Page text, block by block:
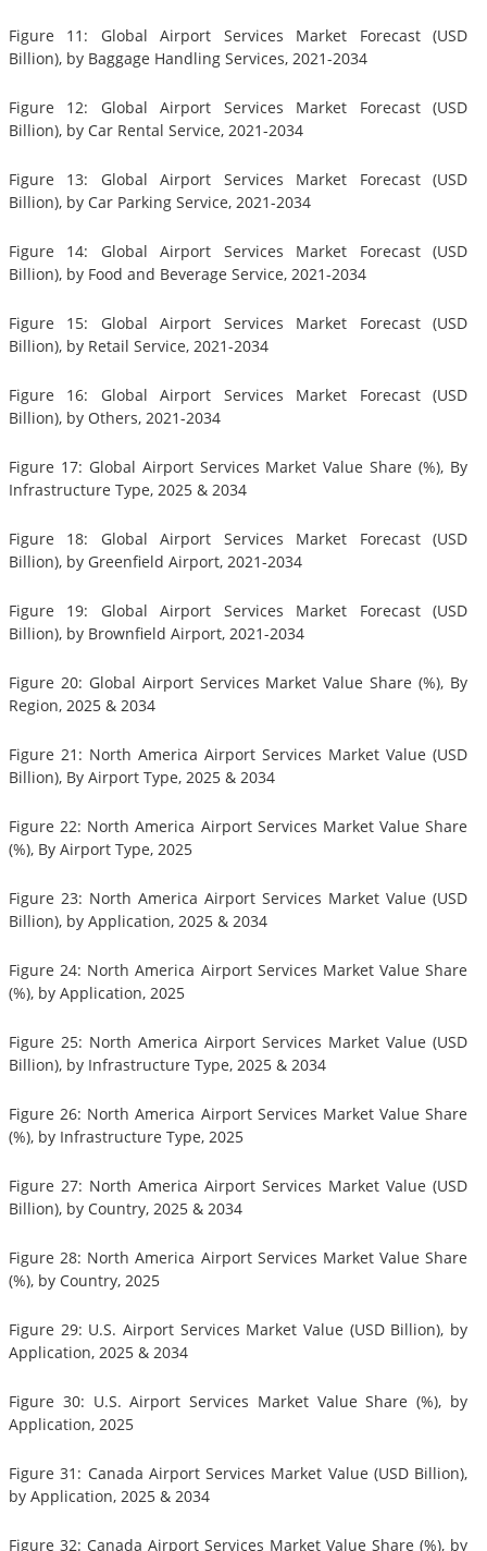
Figure 11: Global Airport Services Market Forecast (USD
Billion), by Baggage Handling Services, 2021-2034
Figure 12: Global Airport Services Market Forecast (USD
Billion), by Car Rental Service, 2021-2034
Figure 13: Global Airport Services Market Forecast (USD
Billion), by Car Parking Service, 2021-2034
Figure 14: Global Airport Services Market Forecast (USD
Billion), by Food and Beverage Service, 2021-2034
Figure 15: Global Airport Services Market Forecast (USD
Billion), by Retail Service, 2021-2034
Figure 16: Global Airport Services Market Forecast (USD
Billion), by Others, 2021-2034
Figure 17: Global Airport Services Market Value Share (%), By
Infrastructure Type, 2025 & 2034
Figure 18: Global Airport Services Market Forecast (USD
Billion), by Greenfield Airport, 2021-2034
Figure 19: Global Airport Services Market Forecast (USD
Billion), by Brownfield Airport, 2021-2034
Figure 20: Global Airport Services Market Value Share (%), By
Region, 2025 & 2034
Figure 21: North America Airport Services Market Value (USD
Billion), By Airport Type, 2025 & 2034
Figure 22: North America Airport Services Market Value Share
(%), By Airport Type, 2025
Figure 23: North America Airport Services Market Value (USD
Billion), by Application, 2025 & 2034
Figure 24: North America Airport Services Market Value Share
(%), by Application, 2025
Figure 25: North America Airport Services Market Value (USD
Billion), by Infrastructure Type, 2025 & 2034
Figure 26: North America Airport Services Market Value Share
(%), by Infrastructure Type, 2025
Figure 27: North America Airport Services Market Value (USD
Billion), by Country, 2025 & 2034
Figure 28: North America Airport Services Market Value Share
(%), by Country, 2025
Figure 29: U.S. Airport Services Market Value (USD Billion), by
Application, 2025 & 2034
Figure 30: U.S. Airport Services Market Value Share (%), by
Application, 2025
Figure 31: Canada Airport Services Market Value (USD Billion),
by Application, 2025 & 2034
Figure 32: Canada Airport Services Market Value Share (%), by